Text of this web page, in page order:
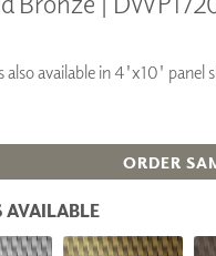
also available in 4'x10' panel
ORDER